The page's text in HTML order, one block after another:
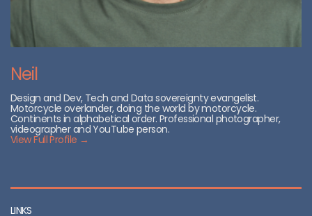
Neil
Design and Dev, Tech and Data sovereignty evangelist.
Motorcycle overlander, doing the world by motorcycle.
Continents in alphabetical order. Professional photographer,
videographer and YouTube person.
View Full Profile →
LINKS